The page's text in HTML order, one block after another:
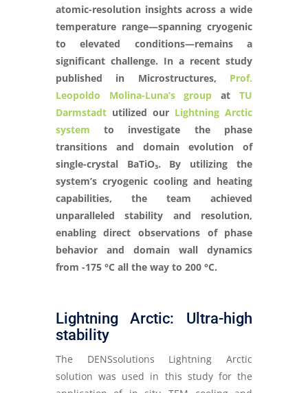
atomic-resolution insights across a wide
temperature range—spanning cryogenic
to elevated conditions—remains a
significant challenge. In a recent study
published in Microstructures, Prof.
Leopoldo Molina-Luna’s group atTU
Darmstadtutilized our Lightning Arctic
system to investigate the phase
transitions and domain evolution of
single-crystal BaTiO₃. By utilizing the
system’s cryogenic cooling and heating
capabilities, the team achieved
unparalleled stability and resolution,
enabling direct observations of phase
behavior and domain wall dynamics
from -175 °C all the way to 200 °C.
Lightning Arctic: Ultra-high
stability
The DENSsolutions Lightning Arctic
solution was used in this study for the